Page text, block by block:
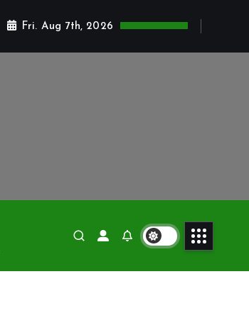
Fri. Aug 7th, 2026